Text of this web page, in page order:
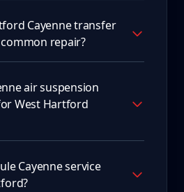
Cayenne transfer
repair?
air suspension
West Hartford
Cayenne service